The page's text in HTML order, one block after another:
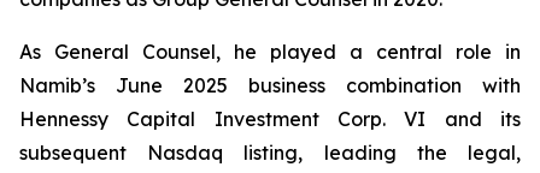
As General Counsel, he played a central role in
Namib’s June 2025 business combination with
Hennessy Capital Investment Corp. VI and its
subsequent Nasdaq listing, leading the legal,